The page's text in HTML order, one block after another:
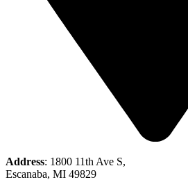
Address: 1800 11th Ave S,
Escanaba, MI 49829